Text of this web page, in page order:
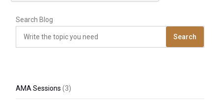
Search Blog
Search
AMA Sessions (3)